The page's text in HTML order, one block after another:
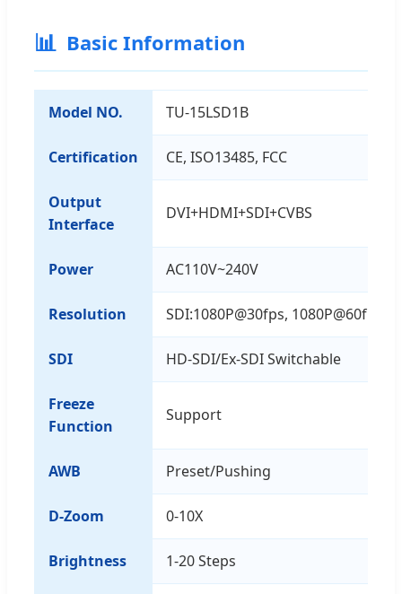
📊 Basic Information
Model NO. TU-15LSD1B
Certification CE, ISO13485, FCC
Output
Interface
DVI+HDMI+SDI+CVBS
Power AC110V~240V
Resolution SDI:1080P@30fps, 1080P@60fps
SDI HD-SDI/Ex-SDI Switchable
Freeze
Function
Support
AWB Preset/Pushing
D-Zoom 0-10X
Brightness 1-20 Steps